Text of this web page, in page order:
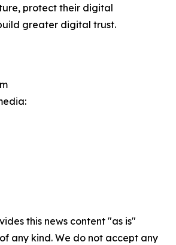
protect their digital
greater digital trust.
this news content "as is"
any kind. We do not accept any